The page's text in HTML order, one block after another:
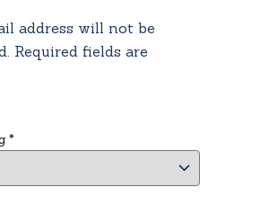
address will not be
Required fields are
*